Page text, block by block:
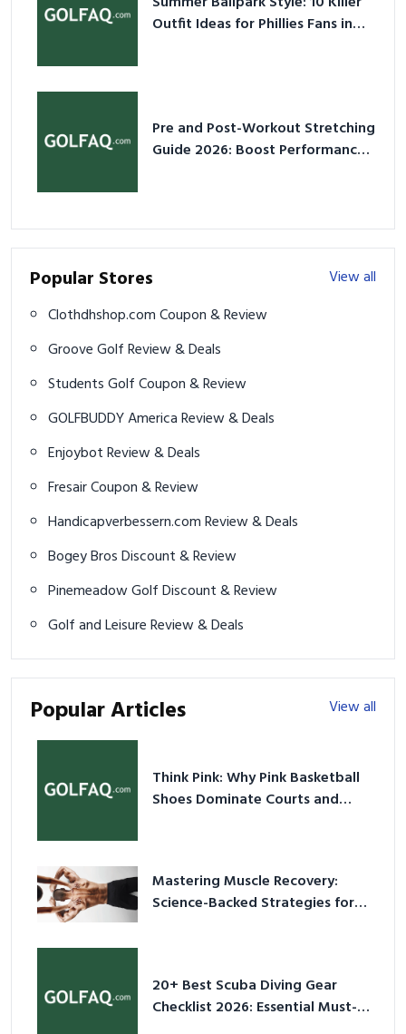
Outfit Ideas for Phillies Fans in
Pre and Post-Workout Stretching
Guide 2026: Boost Performance
Popular Stores
View all
Clothdhshop.com Coupon & Review
Groove Golf Review & Deals
Students Golf Coupon & Review
GOLFBUDDY America Review & Deals
Enjoybot Review & Deals
Fresair Coupon & Review
Handicapverbessern.com Review & Deals
Bogey Bros Discount & Review
Pinemeadow Golf Discount & Review
Golf and Leisure Review & Deals
Popular Articles View all
Think Pink: Why Pink Basketball
Shoes Dominate Courts and
Mastering Muscle Recovery:
Science-Backed Strategies for
20+ Best Scuba Diving Gear
Checklist 2026: Essential Must-